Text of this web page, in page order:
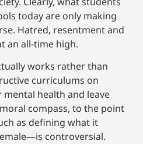
today are only making
Hatred, resentment and
an all-time high.
works rather than
curriculums on
health and leave
compass, to the point
as defining what it
controversial.